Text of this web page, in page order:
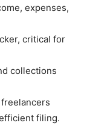
expenses,
critical for
collections
filing.